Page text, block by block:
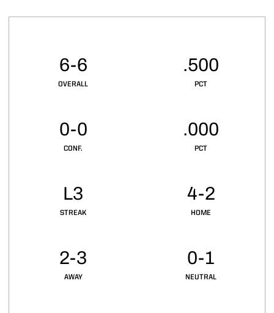
OVERALL
6-6
PCT
.500
CONF.
0-0
PCT
.000
STREAK
L3
HOME
4-2
AWAY
2-3
NEUTRAL
0-1